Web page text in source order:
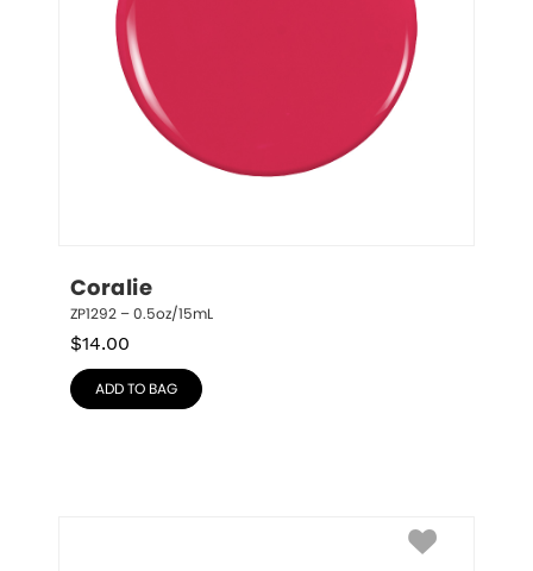
Coralie
ZP1292 – 0.5oz/15mL
$14.00
ADD TO BAG